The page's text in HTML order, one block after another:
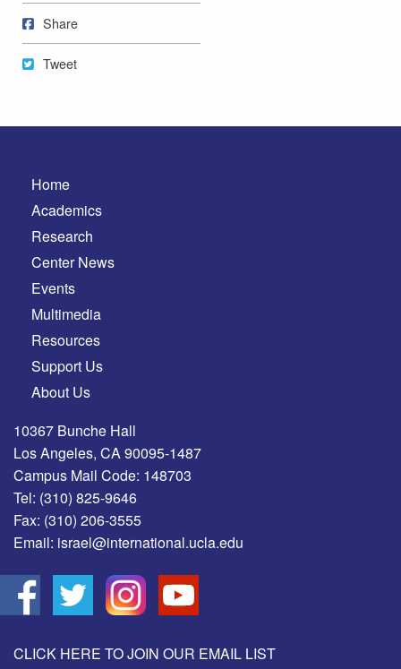
Share on Facebook
Share
Tweet
Tweet
Home
Academics
Research
Center News
Events
Multimedia
Resources
Support Us
About Us
10367 Bunche Hall
Los Angeles, CA 90095-1487
Campus Mail Code: 148703
Tel: (310) 825-9646
Fax: (310) 206-3555
Email: israel@international.ucla.edu
CLICK HERE TO JOIN OUR EMAIL LIST